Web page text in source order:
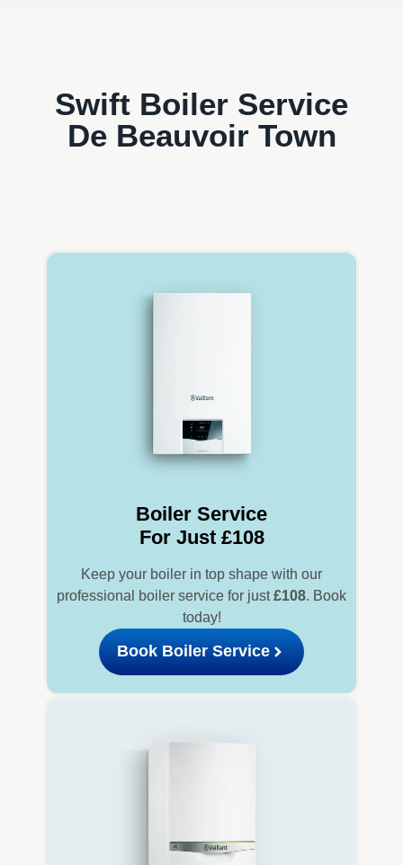
Swift Boiler Service
De Beauvoir Town
Boiler Service
For Just £108
Keep your boiler in top shape with our
professional boiler service for just£108. Book
today!
Book Boiler Service